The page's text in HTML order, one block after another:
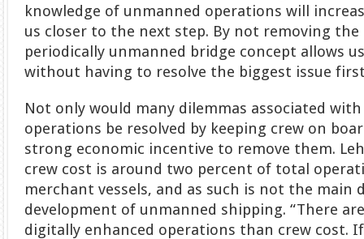
knowledge of unmanned operations will
us closer to the next step. By not removing
periodically unmanned bridge concept allows
without having to resolve the biggest issue
Not only would many dilemmas associated
operations be resolved by keeping crew on
strong economic incentive to remove them.
crew cost is around two percent of total
merchant vessels, and as such is not the main
development of unmanned shipping. “There
digitally enhanced operations than crew cost.